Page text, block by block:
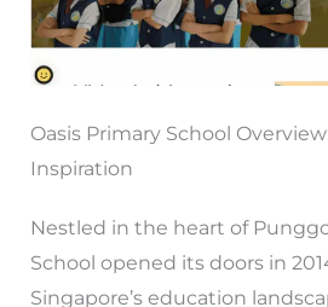
Oasis Primary School
Inspiration
Nestled in the heart of
School opened its doors in
Singapore’s education